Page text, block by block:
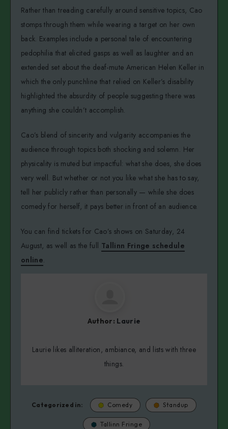
Rather than treading carefully around sensitive topics, Cao
stomps through them while wearing a target on her own
back. Examples include a personal tale of encountering
pedophilia that elicited gasps as well as laughter and an
extended set about the deaf-mute American Helen Keller in
which the only punchline that relied on Keller’s disability
highlighted the absurdity of people suggesting there was
anything she couldn’t accomplish.
Cao’s blend of sincerity and vulgarity accompanies the
audience through topics both shocking and solemn. Her
physicality is muted but impactful: what she does, she does
very well. But whether or not you like what she has to say,
tell her publicly rather than personally — while she does
comedy for herself, it pays better in front of an audience.
You can find tickets for Cao’s shows on Saturday, 24
August, as well as the full Tallinn Fringe schedule
online.
Author: Laurie
Laurie likes alliteration, ambiance, and lists with three
things.
Categorized in: Comedy Standup
Tallinn Fringe